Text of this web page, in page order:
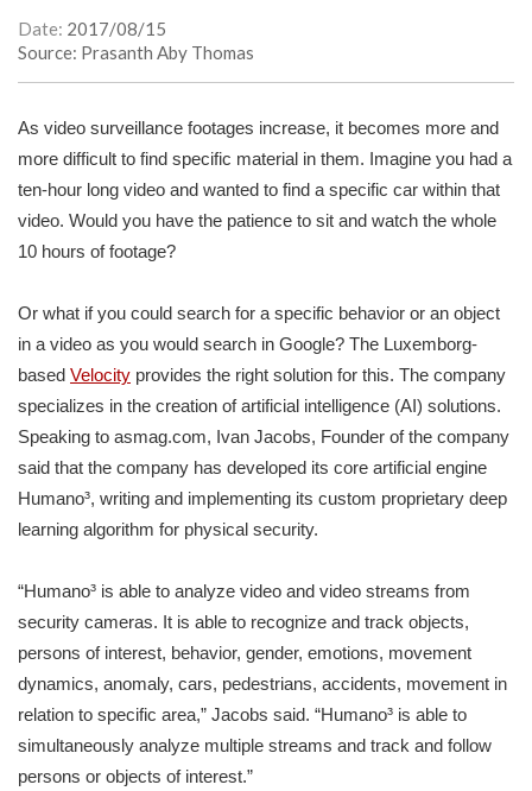
Date: 2017/08/15
Source: Prasanth Aby Thomas
As video surveillance footages increase, it becomes more and
more difficult to find specific material in them. Imagine you had a
ten-hour long video and wanted to find a specific car within that
video. Would you have the patience to sit and watch the whole
10 hours of footage?
Or what if you could search for a specific behavior or an object
in a video as you would search in Google? The Luxemborg-
based Velocity provides the right solution for this. The company
specializes in the creation of artificial intelligence (AI) solutions.
Speaking to asmag.com, Ivan Jacobs, Founder of the company
said that the company has developed its core artificial engine
Humano³, writing and implementing its custom proprietary deep
learning algorithm for physical security.
“Humano³ is able to analyze video and video streams from
security cameras. It is able to recognize and track objects,
persons of interest, behavior, gender, emotions, movement
dynamics, anomaly, cars, pedestrians, accidents, movement in
relation to specific area,” Jacobs said. “Humano³ is able to
simultaneously analyze multiple streams and track and follow
persons or objects of interest.”